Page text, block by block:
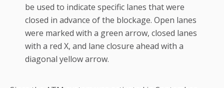
be used to indicate specific lanes that were
closed in advance of the blockage. Open lanes
were marked with a green arrow, closed lanes
with a red X, and lane closure ahead with a
diagonal yellow arrow.